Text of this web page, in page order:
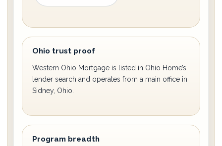
Ohio trust proof
Western Ohio Mortgage is listed in Ohio Home’s
lender search and operates from a main office in
Sidney, Ohio.
Program breadth